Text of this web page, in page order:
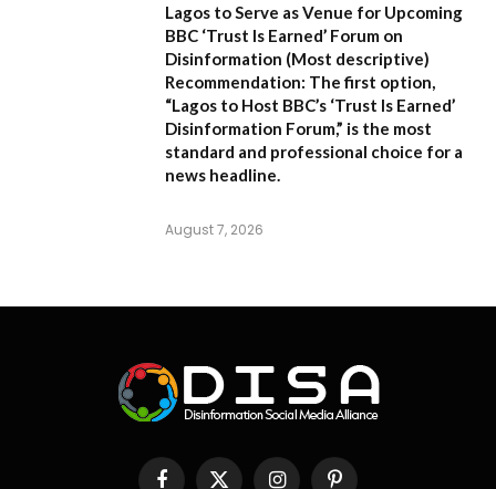
Lagos to Serve as Venue for Upcoming
BBC ‘Trust Is Earned’ Forum on
Disinformation (Most descriptive)
Recommendation: The first option,
“Lagos to Host BBC’s ‘Trust Is Earned’
Disinformation Forum,” is the most
standard and professional choice for a
news headline.
August 7, 2026